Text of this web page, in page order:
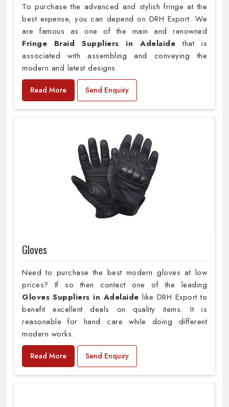
To purchase the advanced and stylish fringe at the
best expense, you can depend on DRH Export. We
are famous as one of the main and renowned
Fringe Braid Suppliers in Adelaidethat is
associated with assembling and conveying the
modern and latest designs.
Read More Send Enquiry
Gloves
Need to purchase the best modern gloves at low
prices? If so then contact one of the leading
Gloves Suppliers in Adelaide like DRH Export to
benefit excellent deals on quality items. It is
reasonable for hand care while doing different
modern works.
Read More Send Enquiry